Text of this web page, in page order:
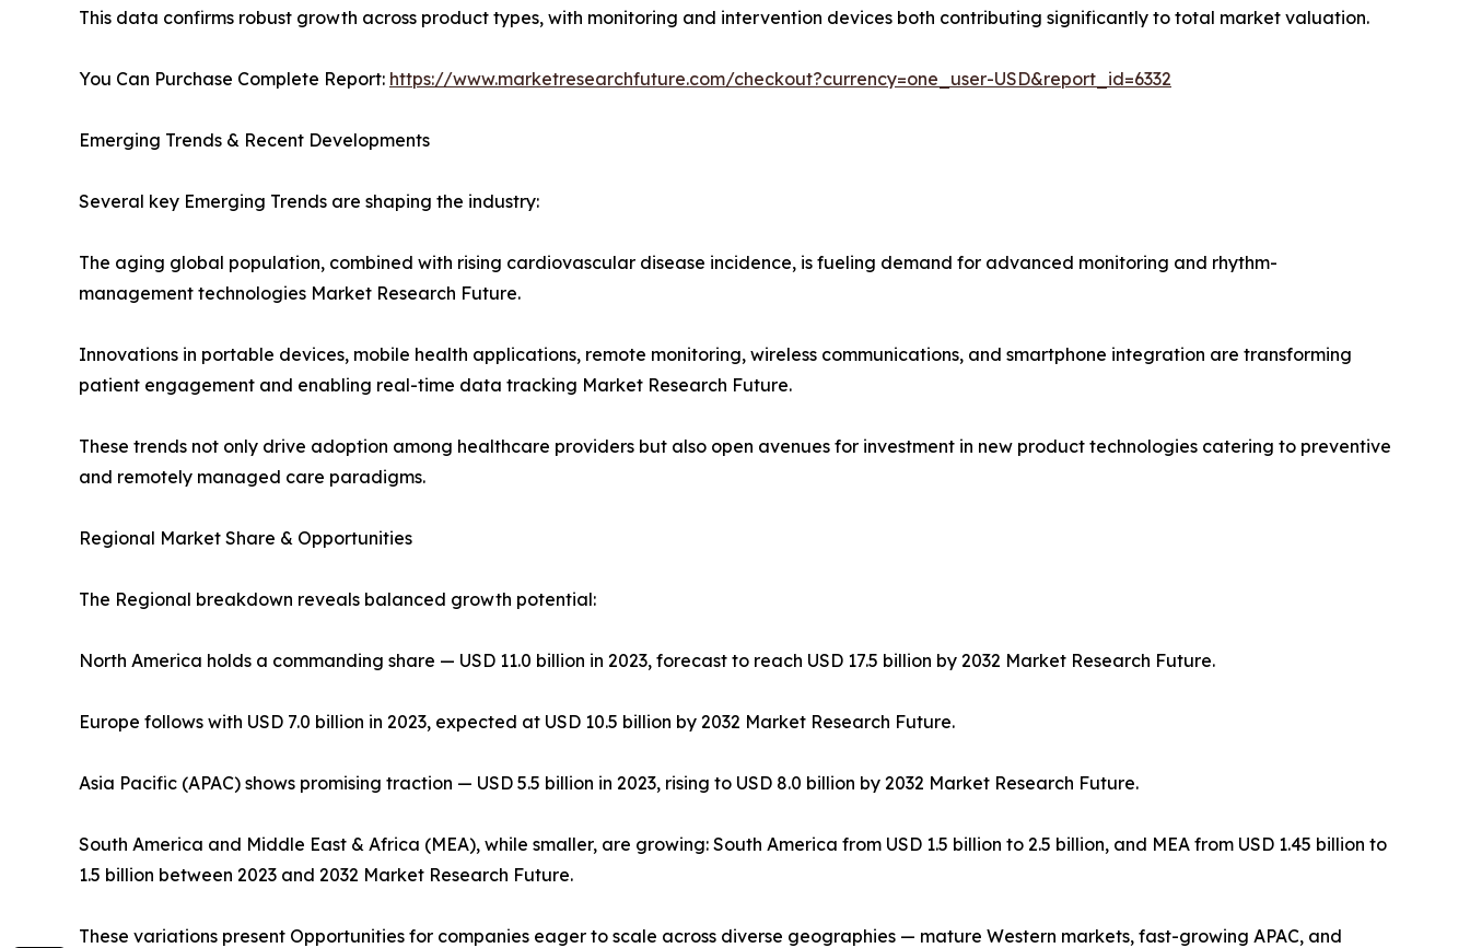
This data confirms robust growth across product types, with monitoring and intervention devices both contributing significantly to total market valuation.
You Can Purchase Complete Report: https://www.marketresearchfuture.com/checkout?currency=one_user-USD&report_id=6332
Emerging Trends & Recent Developments
Several key Emerging Trends are shaping the industry:
The aging global population, combined with rising cardiovascular disease incidence, is fueling demand for advanced monitoring and rhythm-
management technologies Market Research Future.
Innovations in portable devices, mobile health applications, remote monitoring, wireless communications, and smartphone integration are transforming
patient engagement and enabling real-time data tracking Market Research Future.
These trends not only drive adoption among healthcare providers but also open avenues for investment in new product technologies catering to preventive
and remotely managed care paradigms.
Regional Market Share & Opportunities
The Regional breakdown reveals balanced growth potential:
North America holds a commanding share — USD 11.0 billion in 2023, forecast to reach USD 17.5 billion by 2032 Market Research Future.
Europe follows with USD 7.0 billion in 2023, expected at USD 10.5 billion by 2032 Market Research Future.
Asia Pacific (APAC) shows promising traction — USD 5.5 billion in 2023, rising to USD 8.0 billion by 2032 Market Research Future.
South America and Middle East & Africa (MEA), while smaller, are growing: South America from USD 1.5 billion to 2.5 billion, and MEA from USD 1.45 billion to
1.5 billion between 2023 and 2032 Market Research Future.
These variations present Opportunities for companies eager to scale across diverse geographies — mature Western markets, fast-growing APAC, and